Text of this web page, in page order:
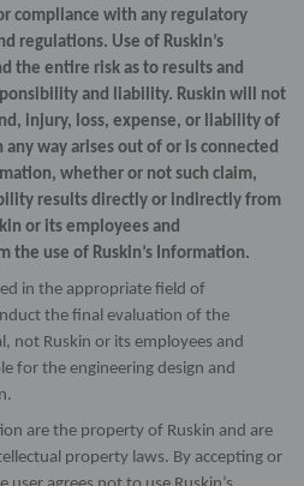
compliance with any regulatory
regulations. Use of Ruskin’s
the entire risk as to results and
and liability. Ruskin will not
injury, loss, expense, or liability of
way arises out of or is connected
whether or not such claim,
results directly or indirectly from
or its employees and
the use of Ruskin’s Information.
in the appropriate field of
the final evaluation of the
not Ruskin or its employees and
for the engineering design and
are the property of Ruskin and are
property laws. By accepting or